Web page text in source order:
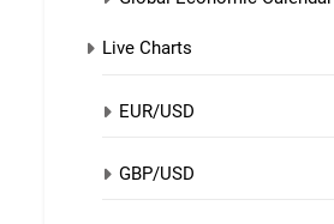
Live Charts
EUR/USD
GBP/USD